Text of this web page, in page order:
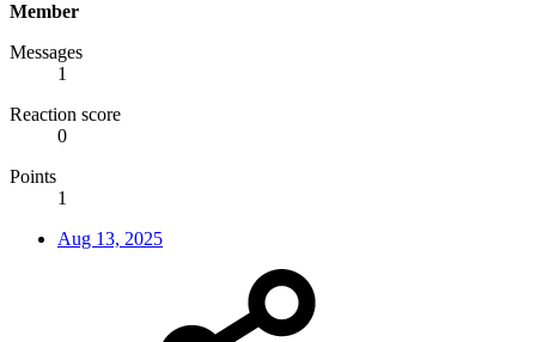
Member
Messages
1
Reaction score
0
Points
1
Aug 13, 2025